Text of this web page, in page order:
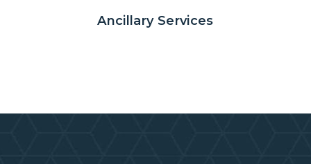
Ancillary Services